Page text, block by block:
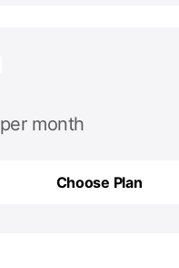
per month
per year
Choose Plan